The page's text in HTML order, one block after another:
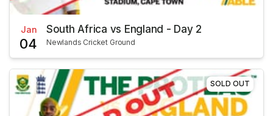
Jan
04
South Africa vs England - Day 2
Newlands Cricket Ground
SOLD OUT